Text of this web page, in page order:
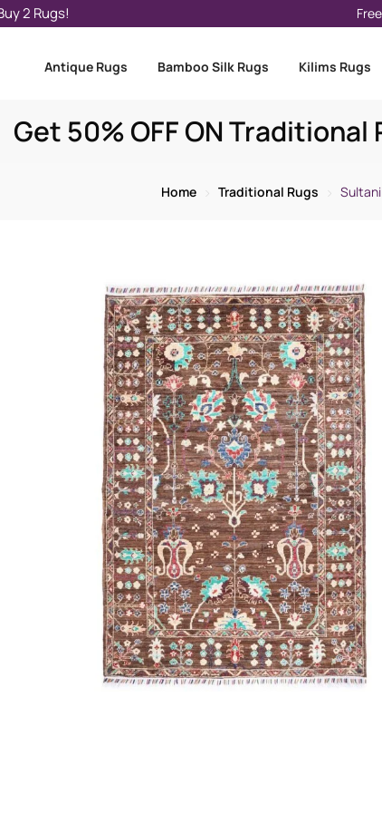
2 Rugs!
Antique Rugs Bamboo Silk Rugs Kilims Rugs
Get 50% OFF ON Traditional
Home Traditional Rugs